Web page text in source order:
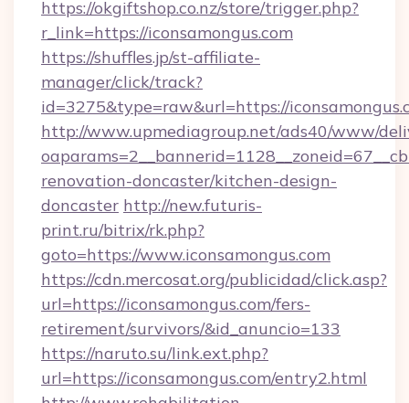
https://okgiftshop.co.nz/store/trigger.php?
r_link=https://iconsamongus.com
https://shuffles.jp/st-affiliate-
manager/click/track?
id=3275&type=raw&url=https://
http://www.upmediagroup.net/ads40/www/
renovation-doncaster/kitchen-design-
doncaster http://new.futuris-
print.ru/bitrix/rk.php?
goto=https://www.iconsamongus.com
https://cdn.mercosat.org/publicidad/click.asp?
url=https://iconsamongus.com/fers-
retirement/survivors/&id_anuncio=133
https://naruto.su/link.ext.php?
url=https://iconsamongus.com/entry2.html